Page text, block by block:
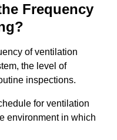
Frequency
of ventilation
the level of
inspections.
for ventilation
environment in which